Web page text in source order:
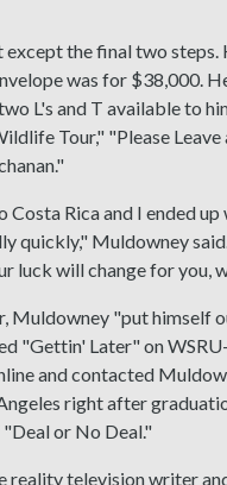
the final two
was for $38,000.
L's and T available to
Tour," "Please Leave
Costa Rica and I ended
quickly," Muldowney
luck will change for you,
Muldowney "put himself
"Gettin' Later" on
and contacted
right after
or No Deal."
reality television writer